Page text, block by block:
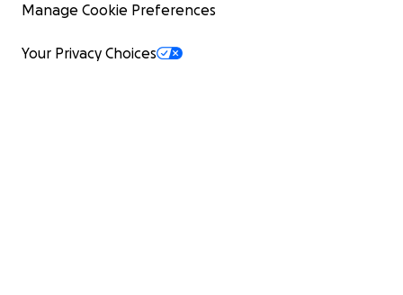
Manage Cookie Preferences
Your Privacy Choices